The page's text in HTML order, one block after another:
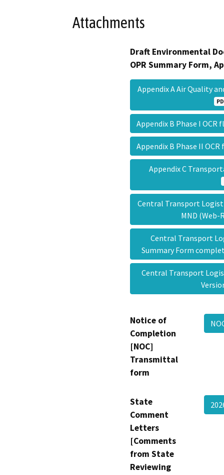
Attachments
Draft Environmental
OPR Summary Form,
Appendix A Air Quality
Appendix B Phase I
Appendix B Phase II
Appendix C
Central Transport
MND
Central Transport
Summary Form
Central Transport
Notice of
Completion
[NOC]
Transmittal
form
State
Comment
Letters
[Comments
from State
Reviewing